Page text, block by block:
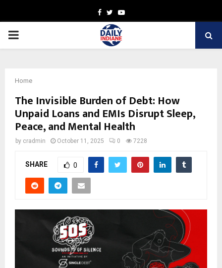
Facebook
TwitterYoutube
PRIMARY
Home
The Invisible Burden of Debt: How
Unpaid Loans and EMIs Disrupt Sleep,
Peace, and Mental Health
by cradmin October 11, 2025 0 7228
SHARE 0